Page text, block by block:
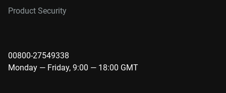
Product Security
00800-27549338
Monday — Friday, 9:00 — 18:00 GMT